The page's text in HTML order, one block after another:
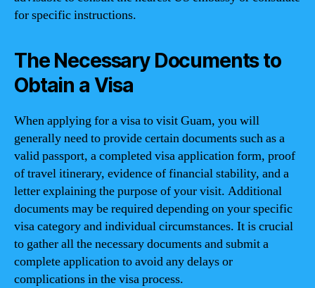
for specific instructions.
The Necessary Documents to
Obtain a Visa
When applying for a visa to visit Guam, you will
generally need to provide certain documents such as a
valid passport, a completed visa application form, proof
of travel itinerary, evidence of financial stability, and a
letter explaining the purpose of your visit. Additional
documents may be required depending on your specific
visa category and individual circumstances. It is crucial
to gather all the necessary documents and submit a
complete application to avoid any delays or
complications in the visa process.